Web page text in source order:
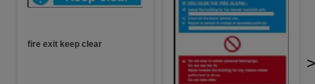
fire exit keep clear
>